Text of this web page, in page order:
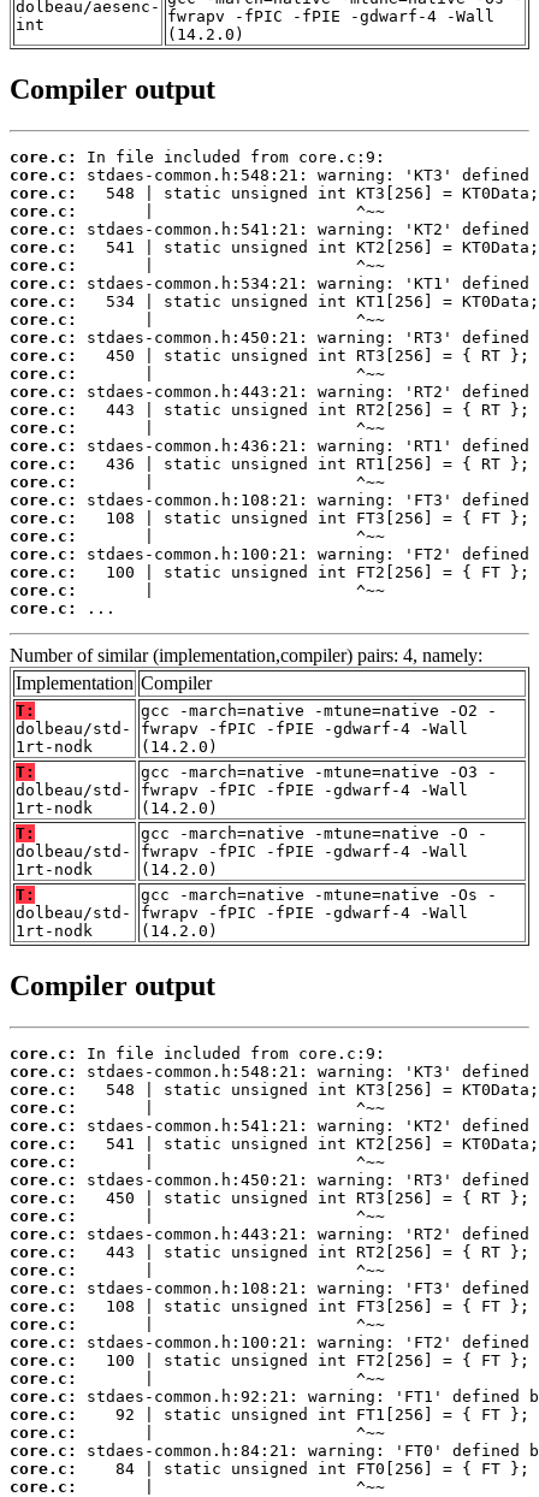
dolbeau/aesenc-
int
fwrapv -fPIC -fPIE -gdwarf-4 -Wall
(14.2.0)
Compiler output
core.c:
core.c:
core.c:
core.c:
core.c:
core.c:
core.c:
core.c:
core.c:
core.c:
core.c:
core.c:
core.c:
core.c:
core.c:
core.c:
core.c:
core.c:
core.c:
core.c:
core.c:
core.c:
core.c:
core.c:
core.c:
core.c:
...
Number of similar (implementation,compiler) pairs: 4, namely:
Implementation Compiler
T:
dolbeau/std-
1rt-nodk
gcc -march=native -mtune=native -O2 -
fwrapv -fPIC -fPIE -gdwarf-4 -Wall
(14.2.0)
T:
dolbeau/std-
1rt-nodk
gcc -march=native -mtune=native -O3 -
fwrapv -fPIC -fPIE -gdwarf-4 -Wall
(14.2.0)
T:
dolbeau/std-
1rt-nodk
gcc -march=native -mtune=native -O -
fwrapv -fPIC -fPIE -gdwarf-4 -Wall
(14.2.0)
T:
dolbeau/std-
1rt-nodk
gcc -march=native -mtune=native -Os -
fwrapv -fPIC -fPIE -gdwarf-4 -Wall
(14.2.0)
Compiler output
core.c:
core.c:
core.c:
core.c:
core.c:
core.c:
core.c:
core.c:
core.c:
core.c:
core.c:
core.c:
core.c:
core.c:
core.c:
core.c:
core.c:
core.c:
core.c:
core.c:
core.c:
core.c:
core.c:
core.c:
core.c:
       |                     ^~~